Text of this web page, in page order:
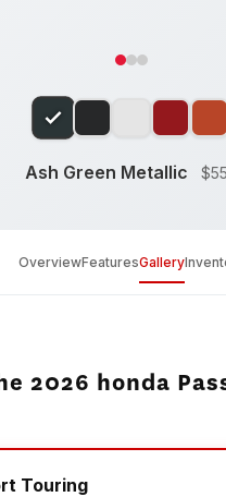
Ash Green Metallic
OverviewFeaturesGallery
2026 honda
Touring